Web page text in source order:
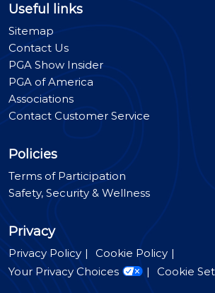
Useful links
Sitemap
Contact Us
PGA Show Insider
PGA of America
Associations
Contact Customer Service
Policies
Terms of Participation
Safety, Security & Wellness
Privacy
Privacy Policy
Cookie Policy
Your Privacy Choices
Cookie